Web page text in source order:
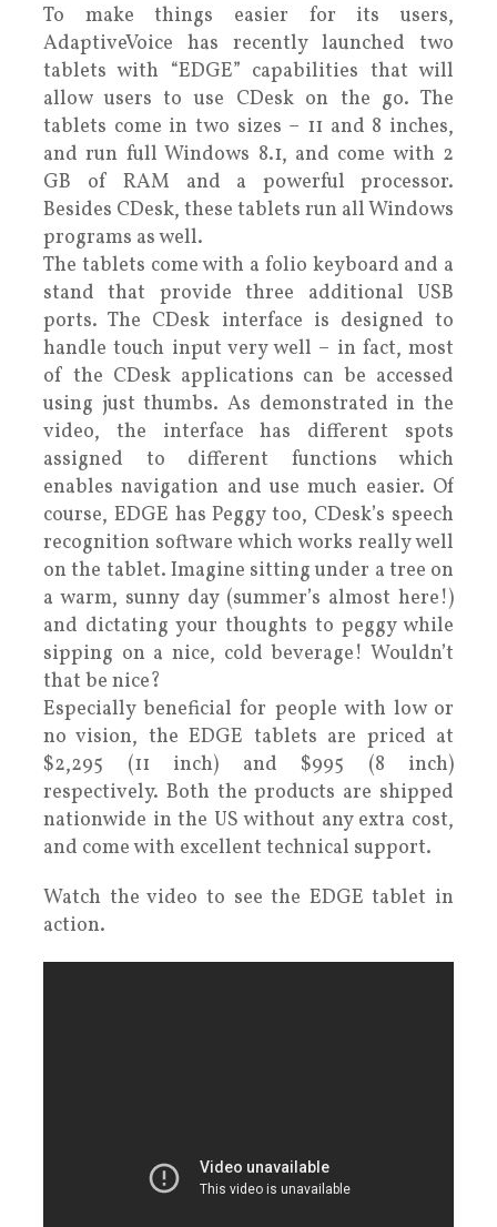
To make things easier for its users,
AdaptiveVoice has recently launched two
tablets with “EDGE” capabilities that will
allow users to use CDesk on the go. The
tablets come in two sizes – 11 and 8 inches,
and run full Windows 8.1, and come with 2
GB of RAM and a powerful processor.
Besides CDesk, these tablets run all Windows
programs as well.
The tablets come with a folio keyboard and a
stand that provide three additional USB
ports. The CDesk interface is designed to
handle touch input very well – in fact, most
of the CDesk applications can be accessed
using just thumbs. As demonstrated in the
video, the interface has different spots
assigned to different functions which
enables navigation and use much easier. Of
course, EDGE has Peggy too, CDesk’s speech
recognition software which works really well
on the tablet. Imagine sitting under a tree on
a warm, sunny day (summer’s almost here!)
and dictating your thoughts to peggy while
sipping on a nice, cold beverage! Wouldn’t
that be nice?
Especially beneficial for people with low or
no vision, the EDGE tablets are priced at
$2,295 (11 inch) and $995 (8 inch)
respectively. Both the products are shipped
nationwide in the US without any extra cost,
and come with excellent technical support.
Watch the video to see the EDGE tablet in
action.